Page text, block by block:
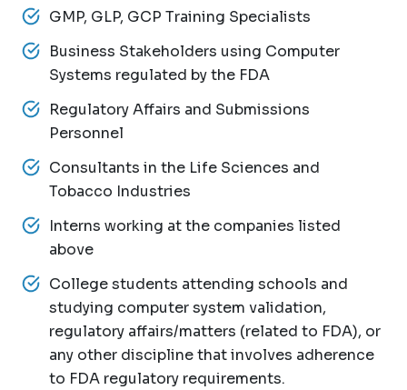
GMP, GLP, GCP Training Specialists
Business Stakeholders using Computer
Systems regulated by the FDA
Regulatory Affairs and Submissions
Personnel
Consultants in the Life Sciences and
Tobacco Industries
Interns working at the companies listed
above
College students attending schools and
studying computer system validation,
regulatory affairs/matters (related to FDA), or
any other discipline that involves adherence
to FDA regulatory requirements.